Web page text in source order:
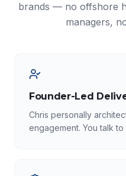
brands — no offshore
managers,
Founder-Led
Chris personally
engagement. You talk